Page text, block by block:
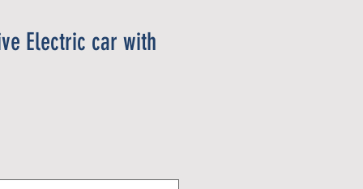
Electric car with